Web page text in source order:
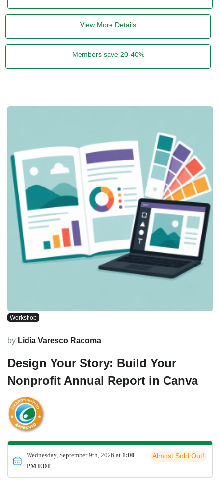
View More Details
Members save 20-40%
Workshop
by Lidia Varesco Racoma
Design Your Story: Build Your
Nonprofit Annual Report in Canva
Wednesday, September 9th, 2026 at 1:00
PM EDT
Almost Sold Out!